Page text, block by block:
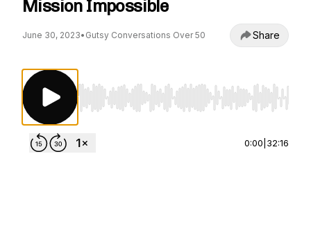
Mission Impossible
June 30, 2023• Gutsy Conversations Over 50 Share
Use Left/Right to seek, Home/End to jump
0:00 32:16